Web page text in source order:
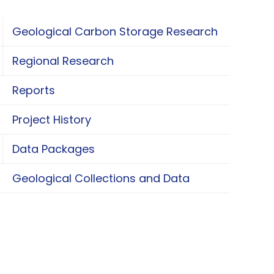
Geological Carbon Storage Research
Geological Carbon Storage Research
Regional Research
Regional Research
Reports
Project History
Data Packages
Data Packages
Geological Collections and Data